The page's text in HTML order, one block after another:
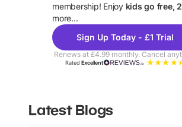
membership! Enjoy kids go free,
more...
Sign Up Today - £1 Trial
Renews at £4.99 monthly. Cancel
RatedExcellent
Latest Blogs